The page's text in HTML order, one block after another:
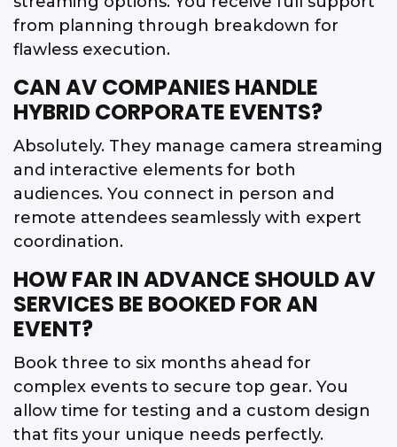
from planning through breakdown for
flawless execution.
CAN AV COMPANIES HANDLE
HYBRID CORPORATE EVENTS?
Absolutely. They manage camera streaming
and interactive elements for both
audiences. You connect in person and
remote attendees seamlessly with expert
coordination.
HOW FAR IN ADVANCE SHOULD AV
SERVICES BE BOOKED FOR AN
EVENT?
Book three to six months ahead for
complex events to secure top gear. You
allow time for testing and a custom design
that fits your unique needs perfectly.